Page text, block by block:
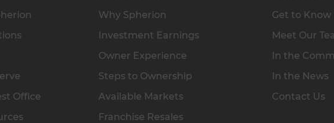
Office
Why Spherion
Investment Earnings
Owner Experience
Steps to Ownership
Available Markets
Franchise Resales
Get to Know
Meet Our
In the
In the News
Contact Us